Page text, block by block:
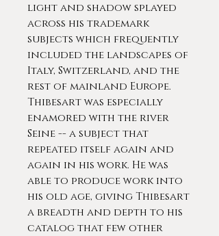
light and shadow splayed
across his trademark
subjects which frequently
included the landscapes of
Italy, Switzerland, and the
rest of mainland Europe.
Thibesart was especially
enamored with the river
Seine -- a subject that
repeated itself again and
again in his work. He was
able to produce work into
his old age, giving Thibesart
a breadth and depth to his
catalog that few other